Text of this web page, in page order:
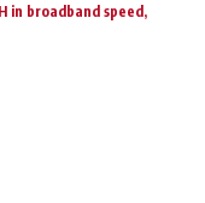
in broadband speed,